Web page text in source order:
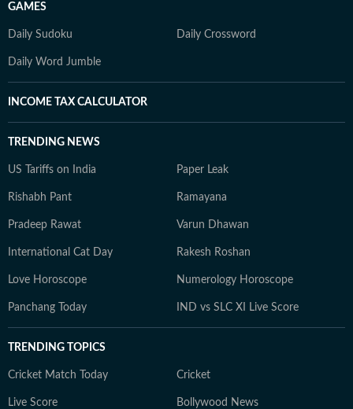
GAMES
Daily Sudoku Daily Crossword
Daily Word Jumble
INCOME TAX CALCULATOR
TRENDING NEWS
US Tariffs on India Paper Leak
Rishabh Pant Ramayana
Pradeep Rawat Varun Dhawan
International Cat Day Rakesh Roshan
Love Horoscope Numerology Horoscope
Panchang Today IND vs SLC XI Live Score
TRENDING TOPICS
Cricket Match Today Cricket
Live Score Bollywood News